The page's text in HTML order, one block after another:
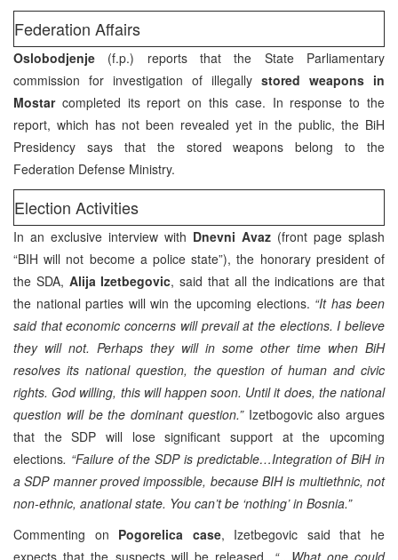
Federation Affairs
Oslobodjenje (f.p.) reports that the State Parliamentary
commission for investigation of illegally stored weapons in
Mostarcompleted its report on this case. In response to the
report, which has not been revealed yet in the public, the BiH
Presidency says that the stored weapons belong to the
Federation Defense Ministry.
Election Activities
In an exclusive interview with Dnevni Avaz (front page splash
“BIH will not become a police state”), the honorary president of
the SDA, Alija Izetbegovic, said that all the indications are that
the national parties will win the upcoming elections. “It has been
said that economic concerns will prevail at the elections. I believe
they will not. Perhaps they will in some other time when BiH
resolves its national question, the question of human and civic
rights. God willing, this will happen soon. Until it does, the national
question will be the dominant question.” Izetbogovic also argues
that the SDP will lose significant support at the upcoming
elections. “Failure of the SDP is predictable…Integration of BiH in
a SDP manner proved impossible, because BIH is multiethnic, not
non-ethnic, anational state. You can’t be ‘nothing’ in Bosnia.”
Commenting on Pogorelica case, Izetbegovic said that he
expects that the suspects will be released. “…What one could